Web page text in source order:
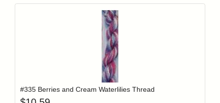
Login to add items to your wishlist
#335 Berries and Cream Waterlilies Thread